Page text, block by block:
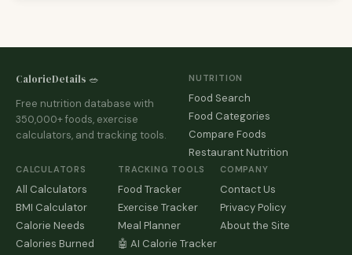
CalorieDetails 🥗
Free nutrition database with
350,000+ foods, exercise
calculators, and tracking tools.
NUTRITION
Food Search
Food Categories
Compare Foods
Restaurant Nutrition
CALCULATORS
All Calculators
BMI Calculator
Calorie Needs
Calories Burned
TRACKING TOOLS
Food Tracker
Exercise Tracker
Meal Planner
🤖 AI Calorie Tracker
COMPANY
Contact Us
Privacy Policy
About the Site